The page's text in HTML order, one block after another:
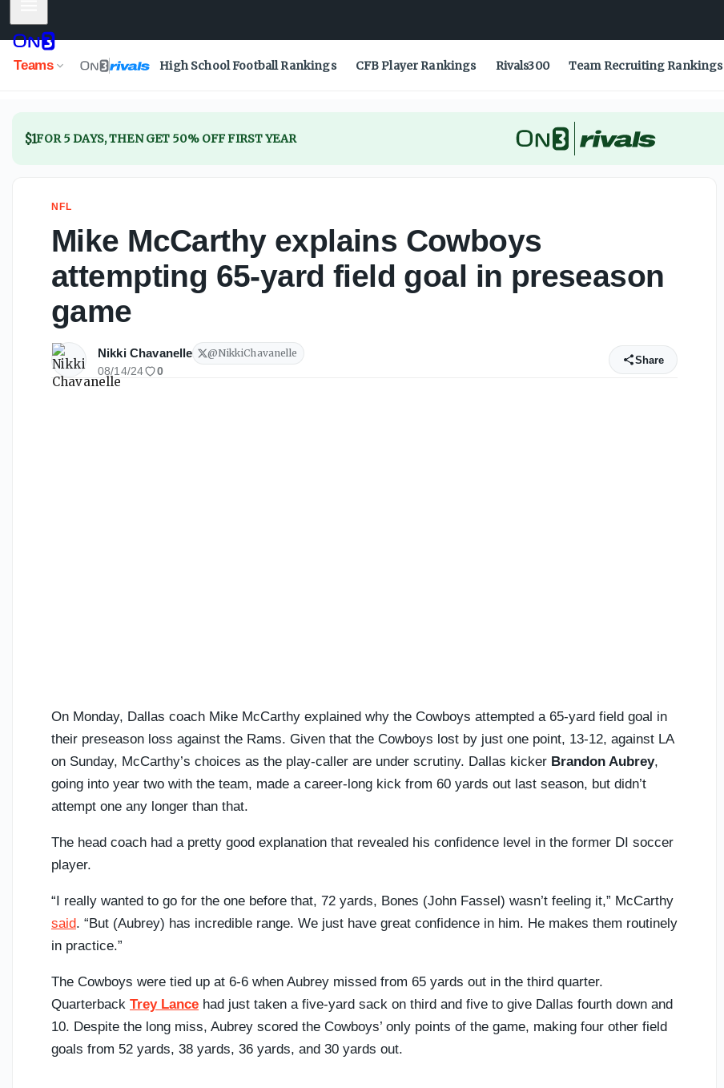
Teams High School Football Rankings CFB Player Rankings Rivals300 Team Recruiting Rankings
$1FOR 5 DAYS, THEN GET 50% OFF FIRST YEAR
NFL
Mike McCarthy explains Cowboys
attempting 65-yard field goal in preseason
game
Nikki Chavanelle @NikkiChavanelle
08/14/24 0
Share
On Monday, Dallas coach Mike McCarthy explained why the Cowboys attempted a 65-yard field goal in
their preseason loss against the Rams. Given that the Cowboys lost by just one point, 13-12, against LA
on Sunday, McCarthy’s choices as the play-caller are under scrutiny. Dallas kicker Brandon Aubrey,
going into year two with the team, made a career-long kick from 60 yards out last season, but didn’t
attempt one any longer than that.
The head coach had a pretty good explanation that revealed his confidence level in the former DI soccer
player.
“I really wanted to go for the one before that, 72 yards, Bones (John Fassel) wasn’t feeling it,” McCarthy
said. “But (Aubrey) has incredible range. We just have great confidence in him. He makes them routinely
in practice.”
The Cowboys were tied up at 6-6 when Aubrey missed from 65 yards out in the third quarter.
Quarterback Trey Lance had just taken a five-yard sack on third and five to give Dallas fourth down and
10. Despite the long miss, Aubrey scored the Cowboys’ only points of the game, making four other field
goals from 52 yards, 38 yards, 36 yards, and 30 yards out.